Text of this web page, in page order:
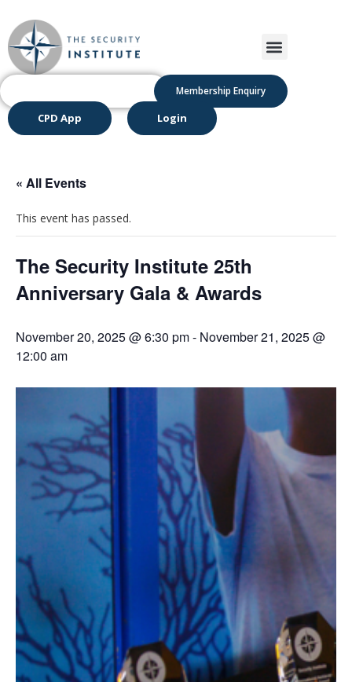
Membership Enquiry
CPD App Login
« All Events
This event has passed.
The Security Institute 25th
Anniversary Gala & Awards
November 20, 2025 @ 6:30 pm- November 21, 2025 @
12:00 am